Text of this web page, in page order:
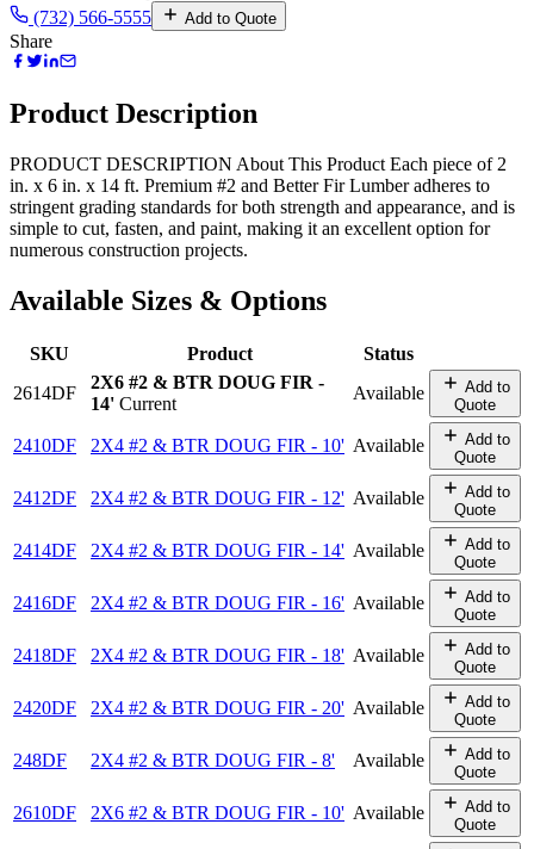
(732) 566-5555
Add to Quote
Share
Product Description
PRODUCT DESCRIPTION About This Product Each piece of 2
in. x 6 in. x 14 ft. Premium #2 and Better Fir Lumber adheres to
stringent grading standards for both strength and appearance, and is
simple to cut, fasten, and paint, making it an excellent option for
numerous construction projects.
Available Sizes & Options
SKU Product
Status
2614DF
2X6 #2 & BTR DOUG FIR -
14' Current
Available
Add to
Quote
2410DF 2X4 #2 & BTR DOUG FIR - 10' Available
Add to
Quote
2412DF 2X4 #2 & BTR DOUG FIR - 12' Available
Add to
Quote
2414DF 2X4 #2 & BTR DOUG FIR - 14' Available
Add to
Quote
2416DF 2X4 #2 & BTR DOUG FIR - 16' Available
Add to
Quote
2418DF 2X4 #2 & BTR DOUG FIR - 18' Available
Add to
Quote
2420DF 2X4 #2 & BTR DOUG FIR - 20' Available
Add to
Quote
248DF 2X4 #2 & BTR DOUG FIR - 8' Available
Add to
Quote
2610DF 2X6 #2 & BTR DOUG FIR - 10' Available
Add to
Quote